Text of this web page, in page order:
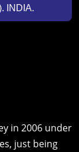
INDIA.
in 2006 under
just being